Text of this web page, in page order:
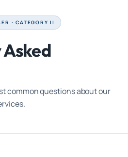
· CATEGORY II
common questions about our